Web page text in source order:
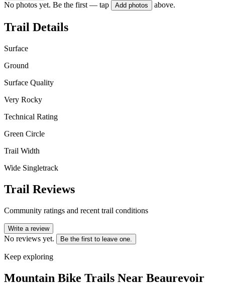
No photos yet. Be the first — tap Add photos above.
Trail Details
Surface
Ground
Surface Quality
Very Rocky
Technical Rating
Green Circle
Trail Width
Wide Singletrack
Trail Reviews
Community ratings and recent trail conditions
Write a review
No reviews yet. Be the first to leave one.
Keep exploring
Mountain Bike Trails Near Beaurevoir